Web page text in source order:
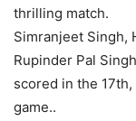
thrilling match.
Simranjeet Singh,
Rupinder Pal
scored in the
game..